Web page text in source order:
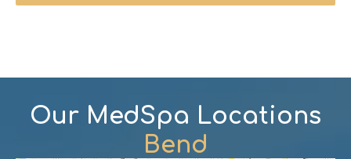
Our MedSpa Locations
Bend